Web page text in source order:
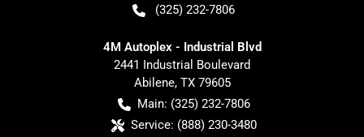
(325) 232-7806
4M Autoplex - Industrial Blvd
2441 Industrial Boulevard
Abilene, TX 79605
Main: (325) 232-7806
Service: (888) 230-3480